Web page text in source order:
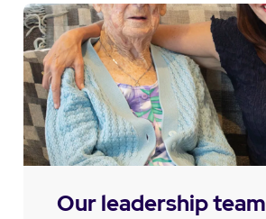
Our leadership team